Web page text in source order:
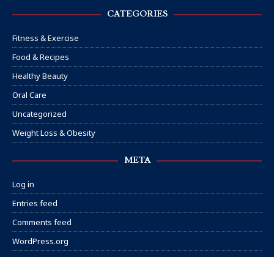
CATEGORIES
Fitness & Exercise
Food & Recipes
Healthy Beauty
Oral Care
Uncategorized
Weight Loss & Obesity
META
Log in
Entries feed
Comments feed
WordPress.org